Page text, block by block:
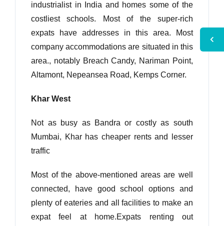
industrialist in India and homes some of the
costliest schools. Most of the super-rich
expats have addresses in this area. Most
company accommodations are situated in this
area., notably Breach Candy, Nariman Point,
Altamont, Nepeansea Road, Kemps Corner.
Khar West
Not as busy as Bandra or costly as south
Mumbai, Khar has cheaper rents and lesser
traffic
Most of the above-mentioned areas are well
connected, have good school options and
plenty of eateries and all facilities to make an
expat feel at home.Expats renting out